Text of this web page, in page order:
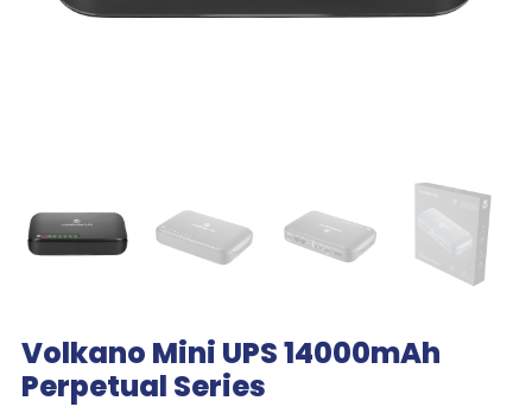
Volkano Mini UPS 14000mAh
Perpetual Series